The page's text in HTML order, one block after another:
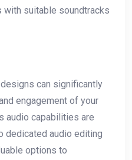
suitable soundtracks
can significantly
engagement of your
audio capabilities are
dedicated audio editing
options to